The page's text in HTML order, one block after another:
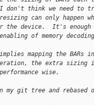
I don't think we need to
can only happen
the device.  It's
of memory
mapping the BARs
the extra
wise.
my git tree and rebased